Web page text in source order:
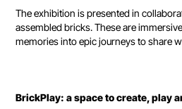
The exhibition is presented in
assembled bricks. These are
memories into epic journeys to share
BrickPlay: a space to create, play